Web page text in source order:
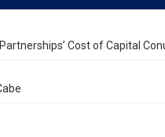
Cost of Capital